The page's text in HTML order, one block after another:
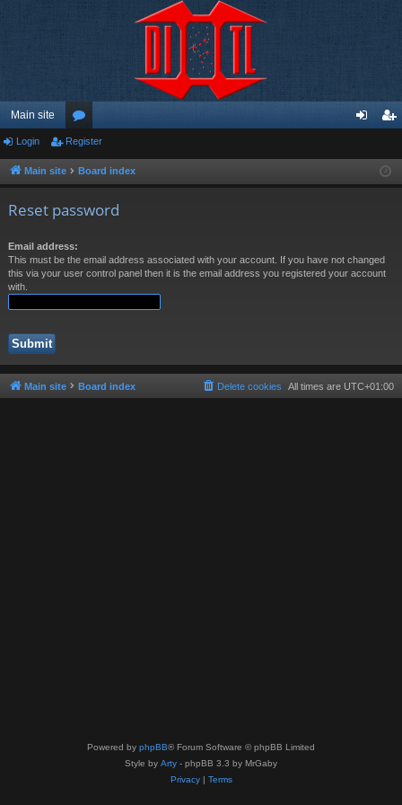
Main site
or
u ist
Login Register
Main site Board index
Reset password
Email address:
This must be the email address associated with your account. If you have not changed
this via your user control panel then it is the email address you registered your account
with.
Main site Board index All times are UTC+01:00
Delete cookies
Powered by phpBB® Forum Software © phpBB Limited
Style by Arty - phpBB 3.3 by MrGaby
Privacy| Terms